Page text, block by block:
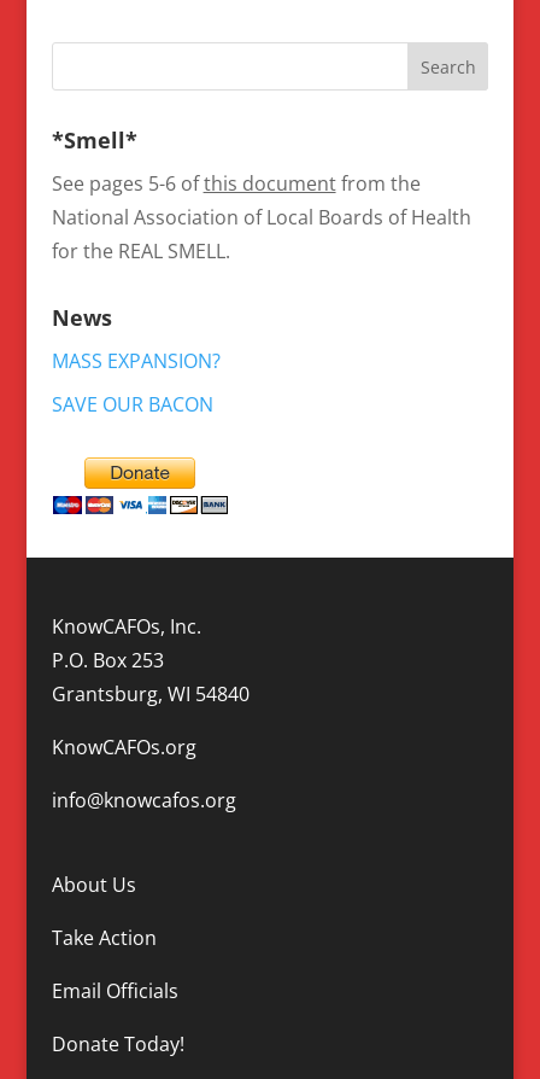
*Smell*
See pages 5-6 ofthis documentfrom the
National Association of Local Boards of Health
for the REAL SMELL.
News
MASS EXPANSION?
SAVE OUR BACON
KnowCAFOs, Inc.
P.O. Box 253
Grantsburg, WI 54840
KnowCAFOs.org
info@knowcafos.org
About Us
Take Action
Email Officials
Donate Today!